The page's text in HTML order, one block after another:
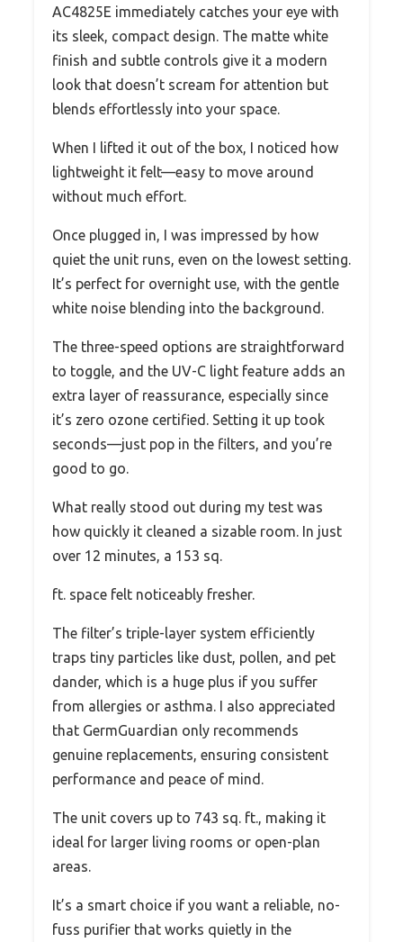
AC4825E immediately catches your eye with
its sleek, compact design. The matte white
finish and subtle controls give it a modern
look that doesn’t scream for attention but
blends effortlessly into your space.
When I lifted it out of the box, I noticed how
lightweight it felt—easy to move around
without much effort.
Once plugged in, I was impressed by how
quiet the unit runs, even on the lowest setting.
It’s perfect for overnight use, with the gentle
white noise blending into the background.
The three-speed options are straightforward
to toggle, and the UV-C light feature adds an
extra layer of reassurance, especially since
it’s zero ozone certified. Setting it up took
seconds—just pop in the filters, and you’re
good to go.
What really stood out during my test was
how quickly it cleaned a sizable room. In just
over 12 minutes, a 153 sq.
ft. space felt noticeably fresher.
The filter’s triple-layer system efficiently
traps tiny particles like dust, pollen, and pet
dander, which is a huge plus if you suffer
from allergies or asthma. I also appreciated
that GermGuardian only recommends
genuine replacements, ensuring consistent
performance and peace of mind.
The unit covers up to 743 sq. ft., making it
ideal for larger living rooms or open-plan
areas.
It’s a smart choice if you want a reliable, no-
fuss purifier that works quietly in the